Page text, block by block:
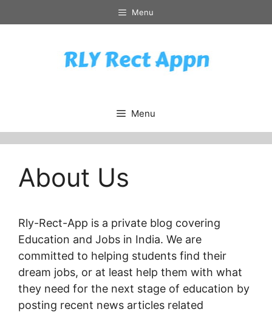
to
Menu
Menu
About Us
Rly-Rect-App is a private blog covering
Education and Jobs in India. We are
committed to helping students find their
dream jobs, or at least help them with what
they need for the next stage of education by
posting recent news articles related